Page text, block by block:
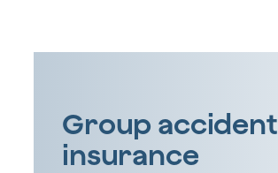
Group accident
insurance